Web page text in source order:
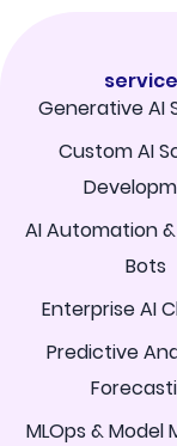
Generative AI
Custom AI
AI Automation
Bots
Enterprise AI
Predictive
MLOps & Model